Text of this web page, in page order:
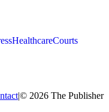
HealthcareCourts
|© 2026 The Publisher